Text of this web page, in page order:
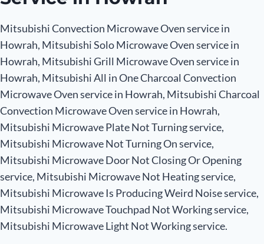
Mitsubishi Convection Microwave Oven service in
Howrah, Mitsubishi Solo Microwave Oven service in
Howrah, Mitsubishi Grill Microwave Oven service in
Howrah, Mitsubishi All in One Charcoal Convection
Microwave Oven service in Howrah, Mitsubishi Charcoal
Convection Microwave Oven service in Howrah,
Mitsubishi Microwave Plate Not Turning service,
Mitsubishi Microwave Not Turning On service,
Mitsubishi Microwave Door Not Closing Or Opening
service, Mitsubishi Microwave Not Heating service,
Mitsubishi Microwave Is Producing Weird Noise service,
Mitsubishi Microwave Touchpad Not Working service,
Mitsubishi Microwave Light Not Working service.